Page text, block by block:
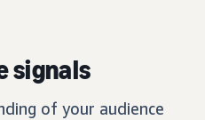
signals
of your audience